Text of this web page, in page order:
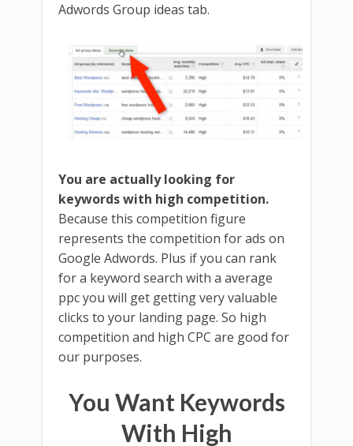
Adwords Group ideas tab.
You are actually looking for
keywords with high competition.
Because this competition figure
represents the competition for ads on
Google Adwords. Plus if you can rank
for a keyword search with a average
ppc you will get getting very valuable
clicks to your landing page. So high
competition and high CPC are good for
our purposes.
You Want Keywords
With High